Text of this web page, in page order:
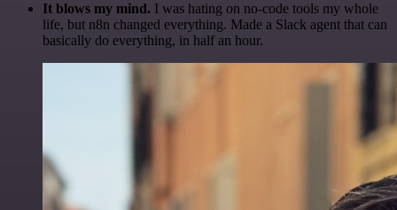
It blows my mind. I was hating on no-code tools my whole
life, but n8n changed everything. Made a Slack agent that can
basically do everything, in half an hour.